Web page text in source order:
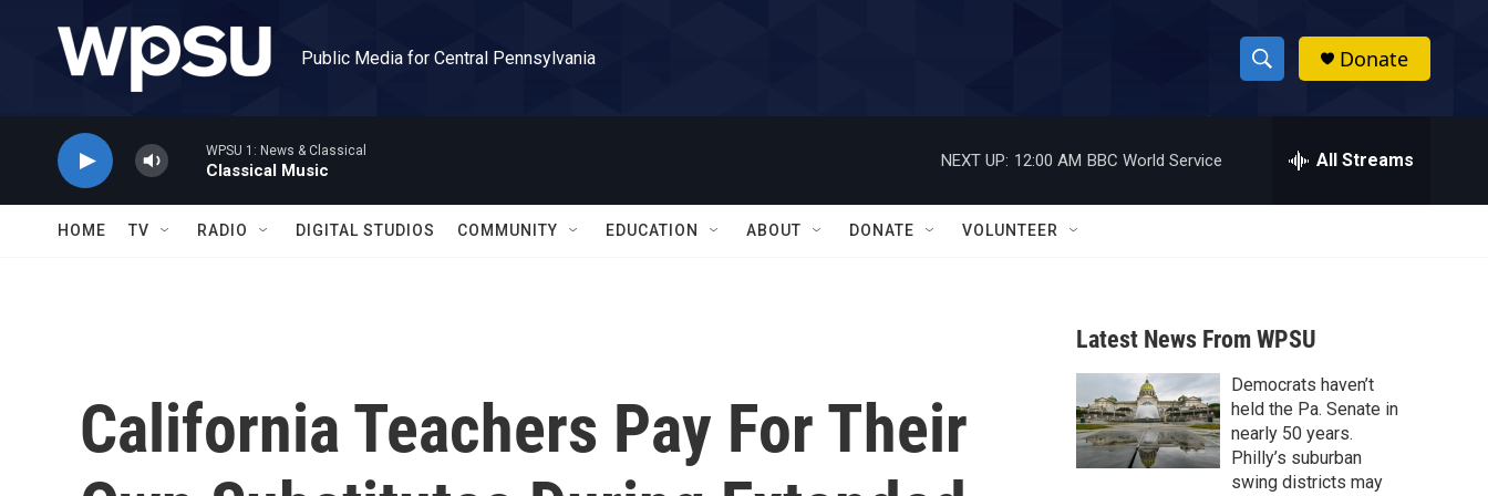
Public Media for Central Pennsylvania
S
h
w
a
r
c
h
h
Donate
WPSU 1: News & Classical
Classical Music
NEXT UP: 12:00 AM BBC World Service All Streams
HOME TV RADIO DIGITAL STUDIOS COMMUNITY EDUCATION ABOUT DONATE VOLUNTEER
California Teachers Pay For Their
Latest News From WPSU
Democrats haven’t
held the Pa. Senate in
nearly 50 years.
Philly’s suburban
swing districts may